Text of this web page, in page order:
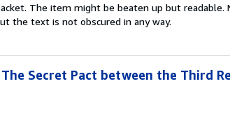
The item might be beaten up but readable.
the text is not obscured in any way.
Secret Pact between the Third